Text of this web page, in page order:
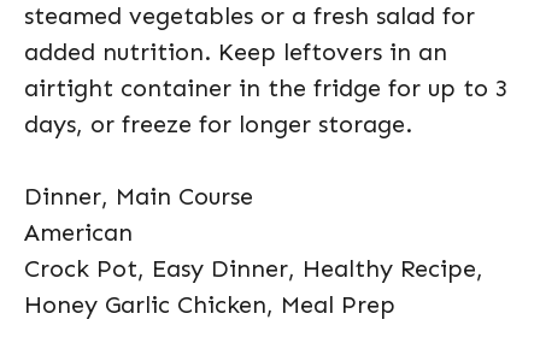
steamed vegetables or a fresh salad for
added nutrition. Keep leftovers in an
airtight container in the fridge for up to 3
days, or freeze for longer storage.
Dinner, Main Course
American
Crock Pot, Easy Dinner, Healthy Recipe,
Honey Garlic Chicken, Meal Prep